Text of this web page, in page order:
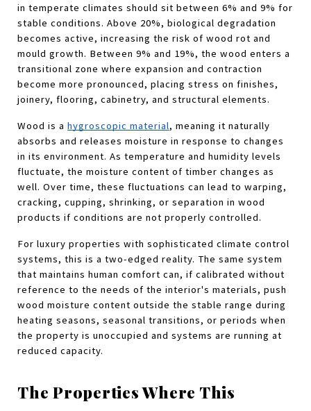
in temperate climates should sit between 6% and 9% for
stable conditions. Above 20%, biological degradation
becomes active, increasing the risk of wood rot and
mould growth. Between 9% and 19%, the wood enters a
transitional zone where expansion and contraction
become more pronounced, placing stress on finishes,
joinery, flooring, cabinetry, and structural elements.
Wood is a hygroscopic material, meaning it naturally
absorbs and releases moisture in response to changes
in its environment. As temperature and humidity levels
fluctuate, the moisture content of timber changes as
well. Over time, these fluctuations can lead to warping,
cracking, cupping, shrinking, or separation in wood
products if conditions are not properly controlled.
For luxury properties with sophisticated climate control
systems, this is a two-edged reality. The same system
that maintains human comfort can, if calibrated without
reference to the needs of the interior's materials, push
wood moisture content outside the stable range during
heating seasons, seasonal transitions, or periods when
the property is unoccupied and systems are running at
reduced capacity.
The Properties Where This